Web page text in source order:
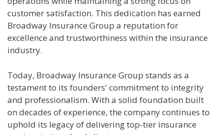
customer satisfaction. This dedication has earned
Broadway Insurance Group a reputation for
excellence and trustworthiness within the insurance
industry.
Today, Broadway Insurance Group stands as a
testament to its founders' commitment to integrity
and professionalism. With a solid foundation built
on decades of experience, the company continues to
uphold its legacy of delivering top-tier insurance